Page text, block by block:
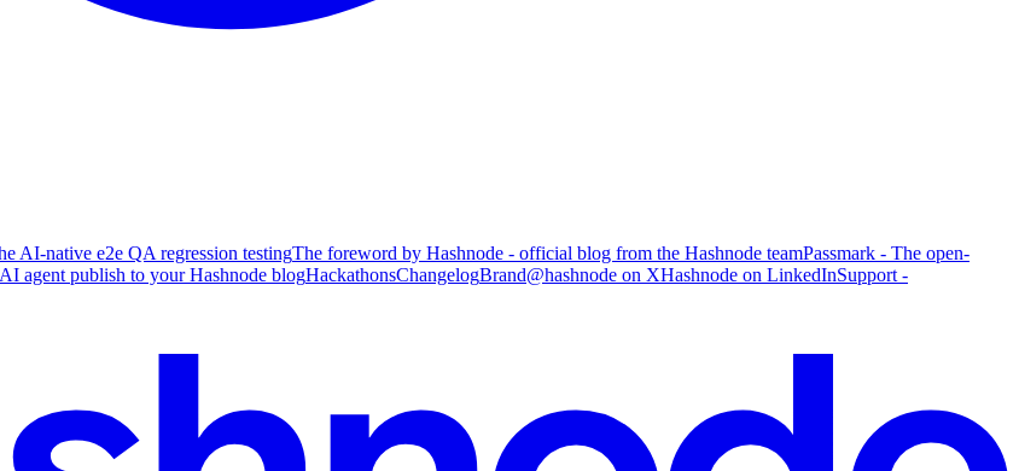
AI-native e2e QA regression testingThe foreword by Hashnode - official blog from the Hashnode teamPassmark - The open-
agent publish to your Hashnode blogHackathonsChangelogBrand@hashnode on XHashnode on LinkedInSupport -